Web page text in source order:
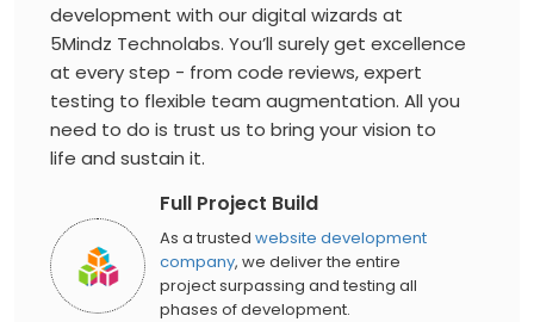
development with our digital wizards at
5Mindz Technolabs. You’ll surely get excellence
at every step - from code reviews, expert
testing to flexible team augmentation. All you
need to do is trust us to bring your vision to
life and sustain it.
Full Project Build
As a trusted website development
company, we deliver the entire
project surpassing and testing all
phases of development.